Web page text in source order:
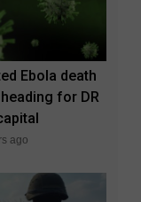
Ebola death
for DR
ago